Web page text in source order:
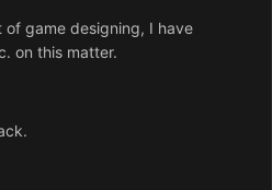
of game designing, I have
on this matter.